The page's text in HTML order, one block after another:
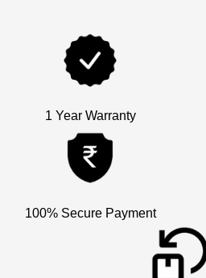
1 Year Warranty
100% Secure Payment
Enter your contact
discount code